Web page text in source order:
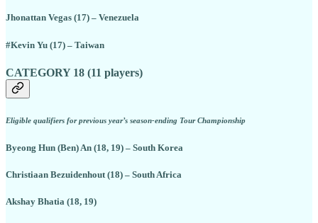
Jhonattan Vegas (17) – Venezuela
#Kevin Yu (17) – Taiwan
CATEGORY 18 (11 players)
Eligible qualifiers for previous year’s season-ending Tour Championship
Byeong Hun (Ben) An (18, 19) – South Korea
Christiaan Bezuidenhout (18) – South Africa
Akshay Bhatia (18, 19)